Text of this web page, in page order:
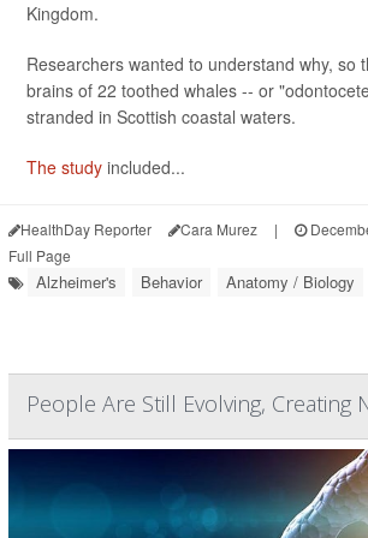
Kingdom.
Researchers wanted to understand why, so
brains of 22 toothed whales -- or
stranded in Scottish coastal waters.
The study included...
HealthDay Reporter Cara Murez |
Full Page
Alzheimer's Behavior Anatomy / Biology
People Are Still Evolving, Creating